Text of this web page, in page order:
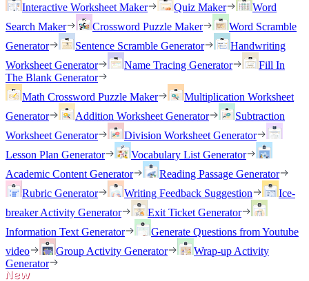
Interactive Worksheet Maker
Quiz Maker
Word
Search Maker
Crossword Puzzle Maker
Word Scramble
Generator
Sentence Scramble Generator
Handwriting
Worksheet Generator
Name Tracing Generator
Fill In
The Blank Generator
Math Crossword Puzzle Maker
Multiplication Worksheet
Generator
Addition Worksheet Generator
Subtraction
Worksheet Generator
Division Worksheet Generator
Lesson Plan Generator
Vocabulary List Generator
Academic Content Generator
Reading Passage Generator
Rubric Generator
Writing Feedback Suggestion
Ice-
breaker Activity Generator
Exit Ticket Generator
Information Text Generator
Generate Questions from Youtube
video
Group Activity Generator
Wrap-up Activity
Generator